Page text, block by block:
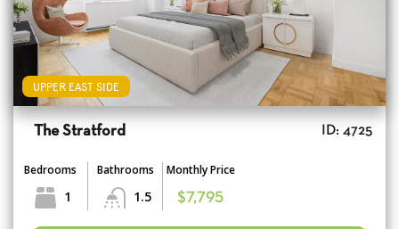
UPPER EAST SIDE
The Stratford ID: 4725
Bedrooms
1
Bathrooms
1.5
Monthly Price
$7,795